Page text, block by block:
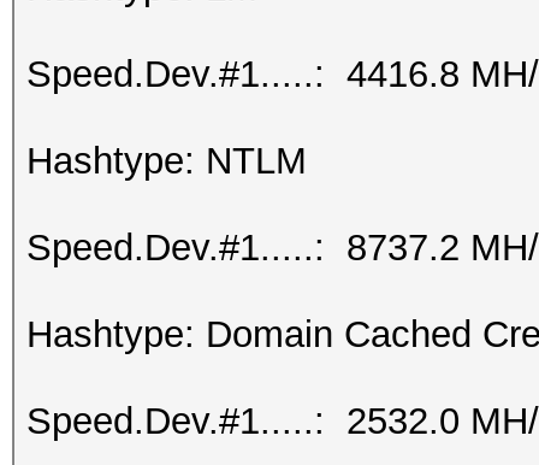
Speed.Dev.#1.....: 4416.8
Hashtype: NTLM
Speed.Dev.#1.....: 8737.2
Hashtype: Domain Cached
Speed.Dev.#1.....: 2532.0